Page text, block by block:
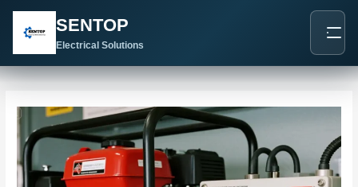
SENTOP
Electrical Solutions
navigation